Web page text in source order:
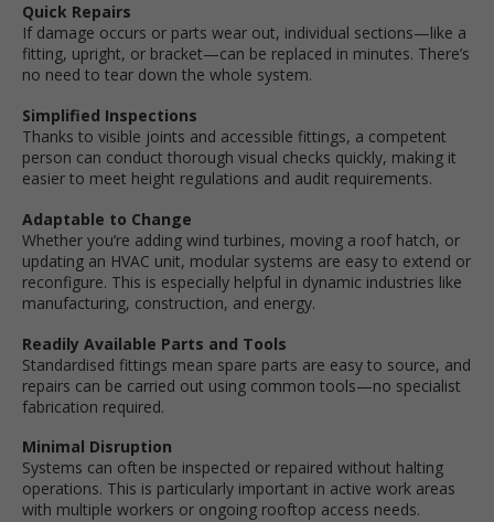
Quick Repairs
If damage occurs or parts wear out, individual sections—like a
fitting, upright, or bracket—can be replaced in minutes. There’s
no need to tear down the whole system.
Simplified Inspections
Thanks to visible joints and accessible fittings, a competent
person can conduct thorough visual checks quickly, making it
easier to meet height regulations and audit requirements.
Adaptable to Change
Whether you’re adding wind turbines, moving a roof hatch, or
updating an HVAC unit, modular systems are easy to extend or
reconfigure. This is especially helpful in dynamic industries like
manufacturing, construction, and energy.
Readily Available Parts and Tools
Standardised fittings mean spare parts are easy to source, and
repairs can be carried out using common tools—no specialist
fabrication required.
Minimal Disruption
Systems can often be inspected or repaired without halting
operations. This is particularly important in active work areas
with multiple workers or ongoing rooftop access needs.